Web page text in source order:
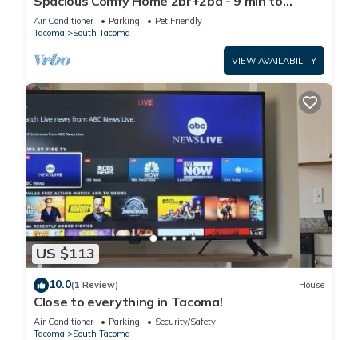
Tacoma Dome
Air Conditioner Parking
Pet Friendly
Tacoma
South Tacoma
VIEW AVAILABILITY
US $113
10.0(1 Review) House
Close to everything in Tacoma!
Air Conditioner Parking
Security/Safety
Tacoma
South Tacoma